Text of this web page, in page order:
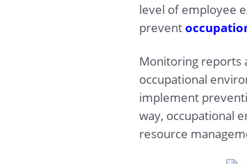
level of employee
prevent
Monitoring reports
occupational
implement
way, occupational
resource